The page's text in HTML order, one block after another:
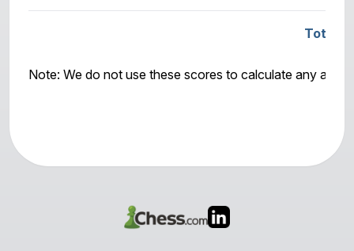
Total
Note: We do not use these scores to calculate any